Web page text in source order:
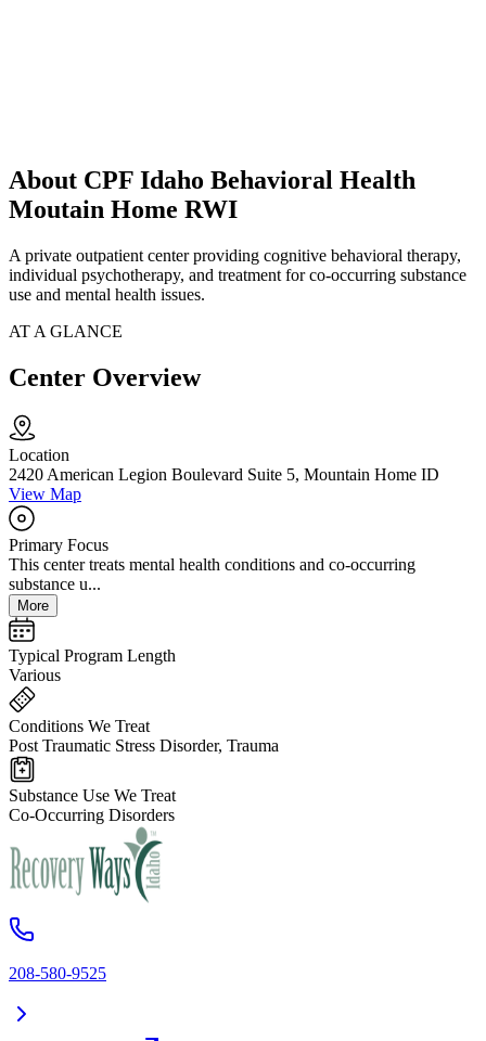
About CPF Idaho Behavioral Health
Moutain Home RWI
A private outpatient center providing cognitive behavioral therapy,
individual psychotherapy, and treatment for co-occurring substance
use and mental health issues.
AT A GLANCE
Center Overview
Location
2420 American Legion Boulevard Suite 5, Mountain Home ID
View Map
Primary Focus
This center treats mental health conditions and co-occurring
substance u...
More
Typical Program Length
Various
Conditions We Treat
Post Traumatic Stress Disorder, Trauma
Substance Use We Treat
Co-Occurring Disorders
208-580-9525